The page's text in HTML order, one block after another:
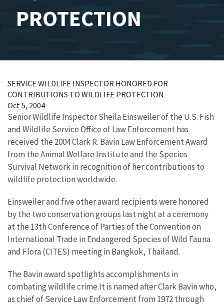
PROTECTION
SERVICE WILDLIFE INSPECTOR HONORED FOR
CONTRIBUTIONS TO WILDLIFE PROTECTION
Oct 5, 2004
Senior Wildlife Inspector Sheila Einsweiler of the U.S. Fish
and Wildlife Service Office of Law Enforcement has
received the 2004 Clark R. Bavin Law Enforcement Award
from the Animal Welfare Institute and the Species
Survival Network in recognition of her contributions to
wildlife protection worldwide.
Einsweiler and five other award recipients were honored
by the two conservation groups last night at a ceremony
at the 13th Conference of Parties of the Convention on
International Trade in Endangered Species of Wild Fauna
and Flora (CITES) meeting in Bangkok, Thailand.
The Bavin award spotlights accomplishments in
combating wildlife crime.It is named after Clark Bavin who,
as chief of Service Law Enforcement from 1972 through